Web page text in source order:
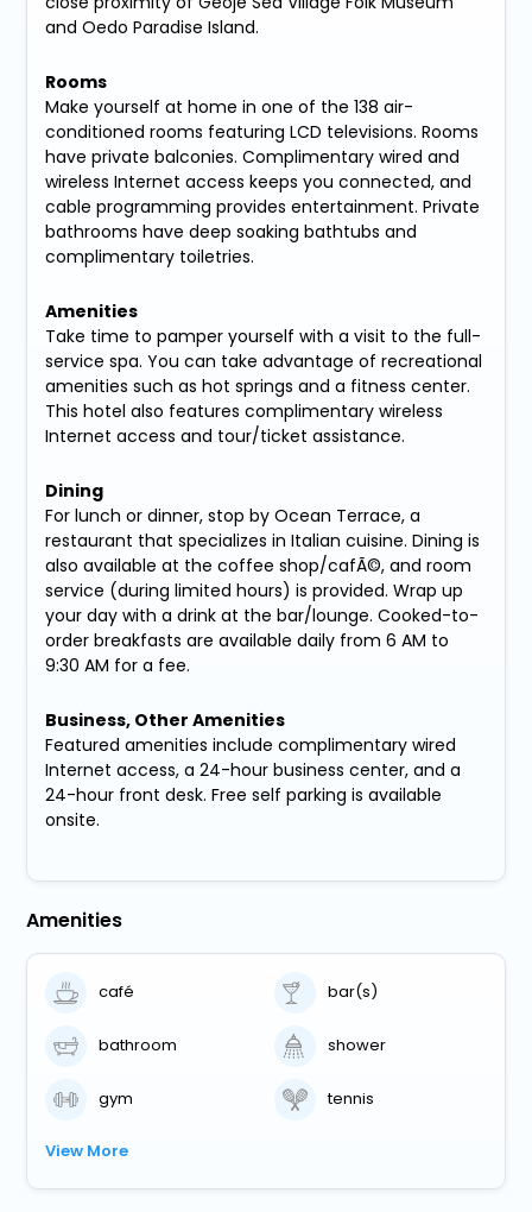
and Oedo Paradise Island.
Rooms
Make yourself at home in one of the 138 air-
conditioned rooms featuring LCD televisions. Rooms
have private balconies. Complimentary wired and
wireless Internet access keeps you connected, and
cable programming provides entertainment. Private
bathrooms have deep soaking bathtubs and
complimentary toiletries.
Amenities
Take time to pamper yourself with a visit to the full-
service spa. You can take advantage of recreational
amenities such as hot springs and a fitness center.
This hotel also features complimentary wireless
Internet access and tour/ticket assistance.
Dining
For lunch or dinner, stop by Ocean Terrace, a
restaurant that specializes in Italian cuisine. Dining is
also available at the coffee shop/cafÃ©, and room
service (during limited hours) is provided. Wrap up
your day with a drink at the bar/lounge. Cooked-to-
order breakfasts are available daily from 6 AM to
9:30 AM for a fee.
Business, Other Amenities
Featured amenities include complimentary wired
Internet access, a 24-hour business center, and a
24-hour front desk. Free self parking is available
onsite.
Amenities
café bar(s)
bathroom shower
gym tennis
View More